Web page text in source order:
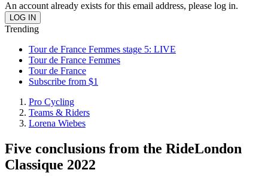
An account already exists for this email address, please log in.
Trending
Tour de France Femmes stage 5: LIVE
Tour de France Femmes
Tour de France
Subscribe from $1
Pro Cycling
Teams & Riders
Lorena Wiebes
Five conclusions from the RideLondon
Classique 2022